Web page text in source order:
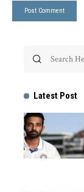
Latest Post